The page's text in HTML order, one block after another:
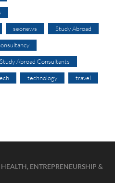
seonews Study Abroad
Study Abroad Consultants
technology travel
ENTREPRENEURSHIP &